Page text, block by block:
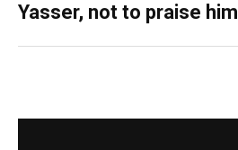
Yasser, not to praise him